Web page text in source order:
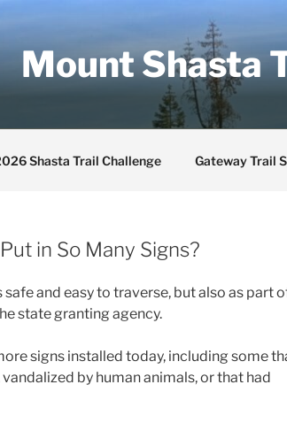
Mount Shasta
Shasta Trail Challenge Gateway Trail
in So Many Signs?
safe and easy to traverse, but also as part
state granting agency.
signs installed today, including some
by human animals, or that had